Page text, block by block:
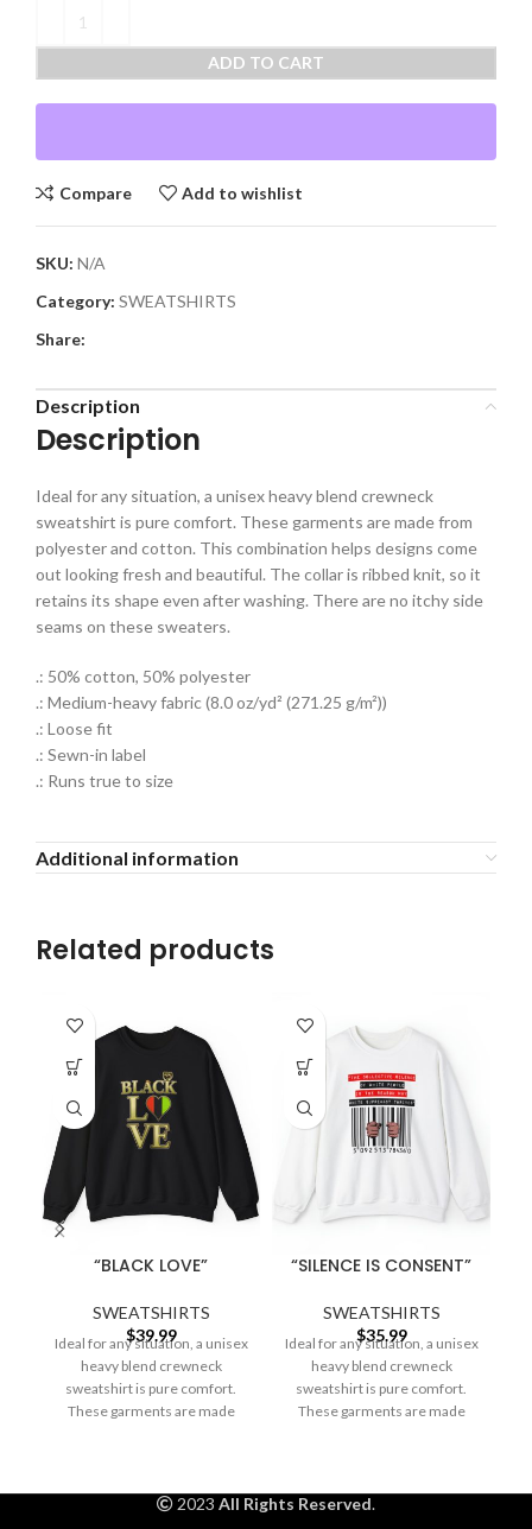
ADD TO CART
Compare Add to wishlist
SKU: N/A
Category: SWEATSHIRTS
Share:
Description
Description
Ideal for any situation, a unisex heavy blend crewneck
sweatshirt is pure comfort. These garments are made from
polyester and cotton. This combination helps designs come
out looking fresh and beautiful. The collar is ribbed knit, so it
retains its shape even after washing. There are no itchy side
seams on these sweaters.
.: 50% cotton, 50% polyester
.: Medium-heavy fabric (8.0 oz/yd² (271.25 g/m²))
.: Loose fit
.: Sewn-in label
.: Runs true to size
Additional information
Related products
“BLACK LOVE”
SWEATSHIRTS
$39.99
Ideal for any situation, a unisex
heavy blend crewneck
sweatshirt is pure comfort.
These garments are made
“SILENCE IS CONSENT”
SWEATSHIRTS
$35.99
Ideal for any situation, a unisex
heavy blend crewneck
sweatshirt is pure comfort.
These garments are made
2023 All Rights Reserved.